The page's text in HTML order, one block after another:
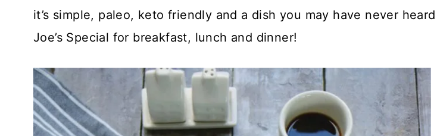
it’s simple, paleo, keto friendly and a dish you may have never
Joe’s Special for breakfast, lunch and dinner!